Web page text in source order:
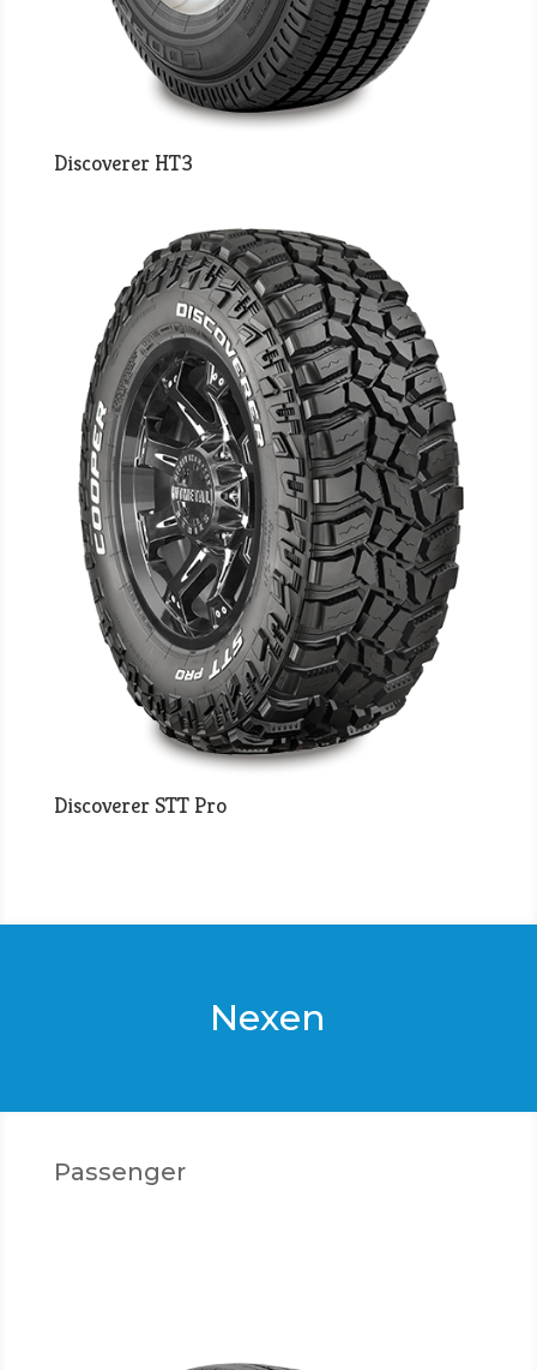
Discoverer HT3
Discoverer STT Pro
Nexen
Passenger